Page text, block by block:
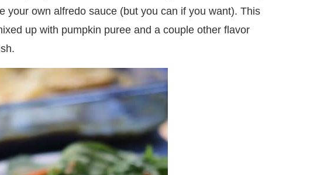
your own alfredo sauce (but you can if you want). This
up with pumpkin puree and a couple other flavor